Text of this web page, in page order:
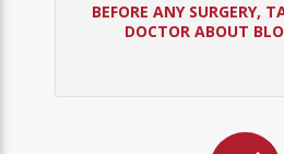
BEFORE ANY SURGERY,
DOCTOR ABOUT